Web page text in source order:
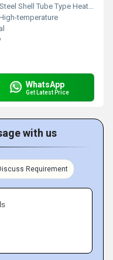
Steel Shell Tube Type Heat Exchanger
temperature
WhatsApp
Get Latest Price
with us
Requirement